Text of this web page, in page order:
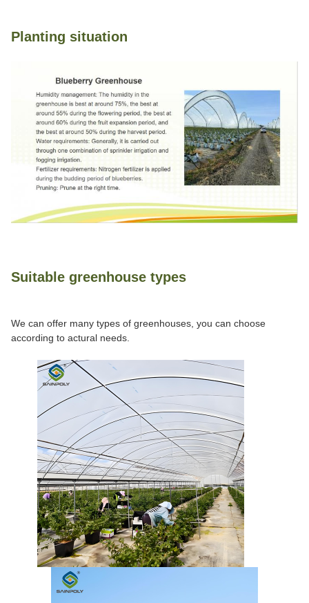
Planting situation
Suitable greenhouse types
We can offer many types of greenhouses, you can choose
according to actural needs.